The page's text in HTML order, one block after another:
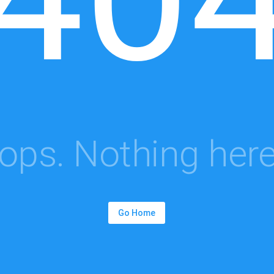
Nothing
Go Home